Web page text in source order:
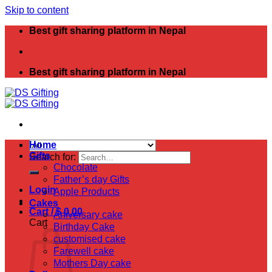
Skip to content
Best gift sharing platform in Nepal
Best gift sharing platform in Nepal
Search for:
Login
Cart /$0.00
Cart
Home
Gifts
Chocolate
Father’s day Gifts
Apple Products
Cakes
Aniversary cake
Birthday Cake
customised cake
Farewell cake
Mothers Day cake